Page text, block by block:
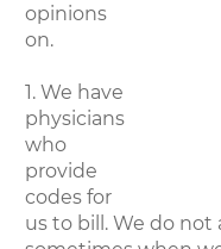
opinions
on.
1. We have
physicians
who
provide
codes for
us to bill. We do not